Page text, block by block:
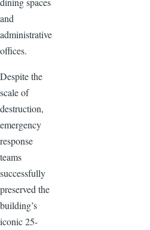
and
administrative
offices.
Despite the
scale of
destruction,
emergency
response
teams
successfully
preserved the
building’s
iconic 25-